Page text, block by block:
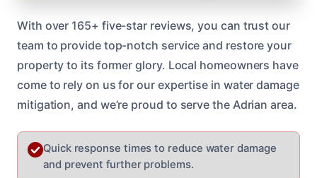
With over 165+ five-star reviews, you can trust our
team to provide top-notch service and restore your
property to its former glory. Local homeowners have
come to rely on us for our expertise in water damage
mitigation, and we’re proud to serve the Adrian area.
Quick response times to reduce water damage
and prevent further problems.